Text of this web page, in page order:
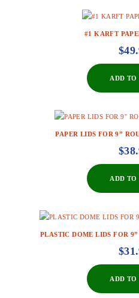
#1 KARFT
$
ADD TO
PAPER LIDS FOR 9”
$
ADD TO
PLASTIC DOME LIDS FOR
$
ADD TO